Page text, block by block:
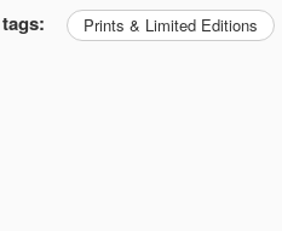
tags: Prints & Limited Editions